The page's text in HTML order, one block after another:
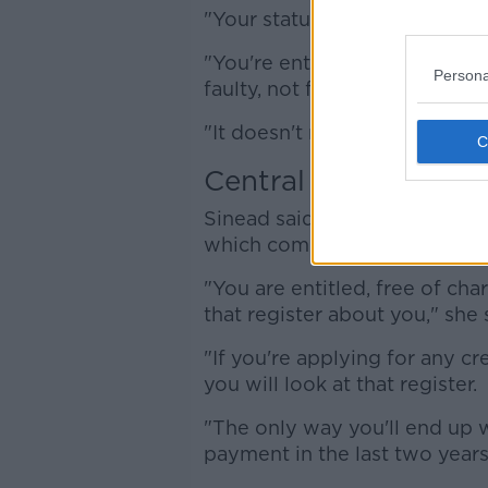
"Your statutory rights apply
"You're entitled to a full
faulty, not fit for purpose or
"It doesn't matter what you
Central Credit
Sinead said people should
which compiles details on
"You are entitled, free of
that register about you," she
"If you're applying for any
you will look at that register.
"The only way you'll end up
payment in the last two